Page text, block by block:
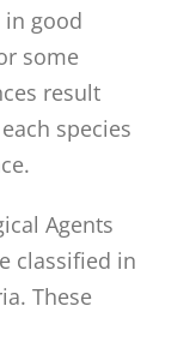
in good
some
result
species
Agents
classified in
These